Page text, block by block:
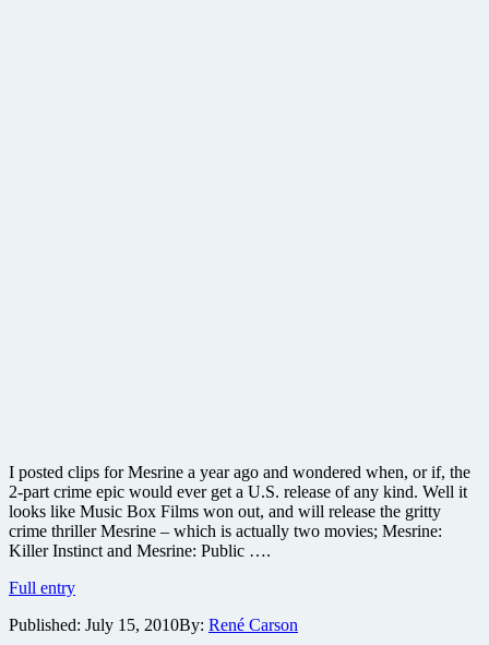
I posted clips for Mesrine a year ago and wondered when, or if, the
2-part crime epic would ever get a U.S. release of any kind. Well it
looks like Music Box Films won out, and will release the gritty
crime thriller Mesrine – which is actually two movies; Mesrine:
Killer Instinct and Mesrine: Public ….
Full entryGritty
thriller
Published: July 15, 2010By: René Carson